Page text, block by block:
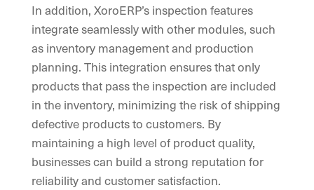
In addition, XoroERP’s inspection features
integrate seamlessly with other modules, such
as inventory management and production
planning. This integration ensures that only
products that pass the inspection are included
in the inventory, minimizing the risk of shipping
defective products to customers. By
maintaining a high level of product quality,
businesses can build a strong reputation for
reliability and customer satisfaction.